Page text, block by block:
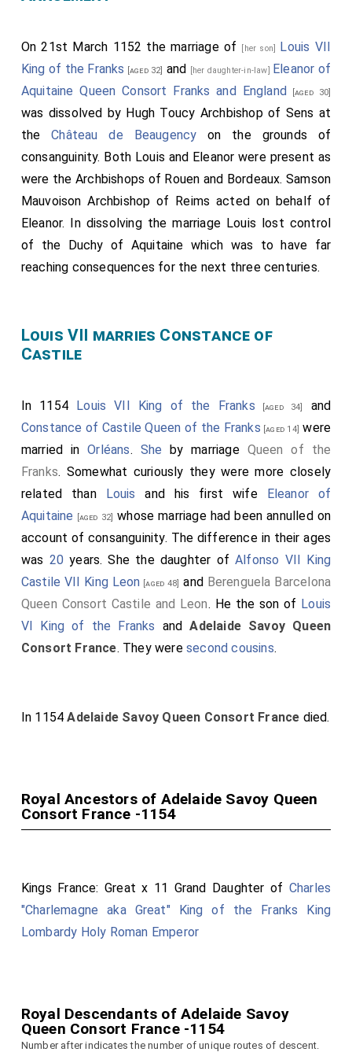
On 21st March 1152 the marriage of [her son] Louis VII
King of the Franks [aged 32] and [her daughter-in-law] Eleanor of
Aquitaine Queen Consort Franks and England [aged 30]
was dissolved by Hugh Toucy Archbishop of Sens at
theChâteau de Beaugency on the grounds of
consanguinity. Both Louis and Eleanor were present as
were the Archbishops of Rouen and Bordeaux. Samson
Mauvoison Archbishop of Reims acted on behalf of
Eleanor. In dissolving the marriage Louis lost control
of the Duchy of Aquitaine which was to have far
reaching consequences for the next three centuries.
Louis VII marries Constance of
Castile
In 1154 Louis VII King of the Franks [aged 34]
and
Constance of Castile Queen of the Franks [aged 14] were
married inOrléans. She by marriage Queen of the
Franks. Somewhat curiously they were more closely
related than Louis and his first wife Eleanor of
Aquitaine
[aged 32] whose marriage had been annulled on
account of consanguinity. The difference in their ages
was 20 years. She the daughter ofAlfonso VII King
Castile VII King Leon [aged 48] and Berenguela Barcelona
Queen Consort Castile and Leon. He the son of Louis
VI King of the Franks andAdelaide Savoy Queen
Consort France. They weresecond cousins.
In 1154Adelaide Savoy Queen Consort France died.
Royal Ancestors of Adelaide Savoy Queen
Consort France -1154
Kings France: Great x 11 Grand Daughter of Charles
"Charlemagne aka Great" King of the Franks King
Lombardy Holy Roman Emperor
Royal Descendants of Adelaide Savoy
Queen Consort France -1154
Number after indicates the number of unique routes of descent.